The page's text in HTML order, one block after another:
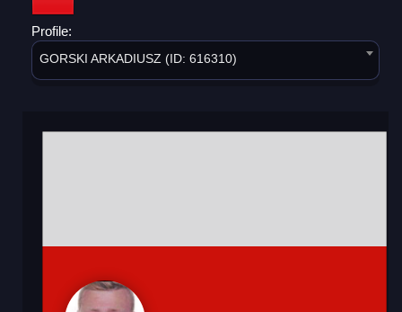
Profile:
GORSKI ARKADIUSZ (ID: 616310)